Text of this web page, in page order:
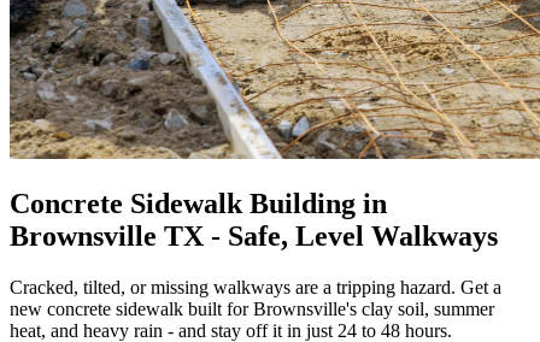
Concrete Sidewalk Building in
Brownsville TX - Safe, Level Walkways
Cracked, tilted, or missing walkways are a tripping hazard. Get a
new concrete sidewalk built for Brownsville's clay soil, summer
heat, and heavy rain - and stay off it in just 24 to 48 hours.